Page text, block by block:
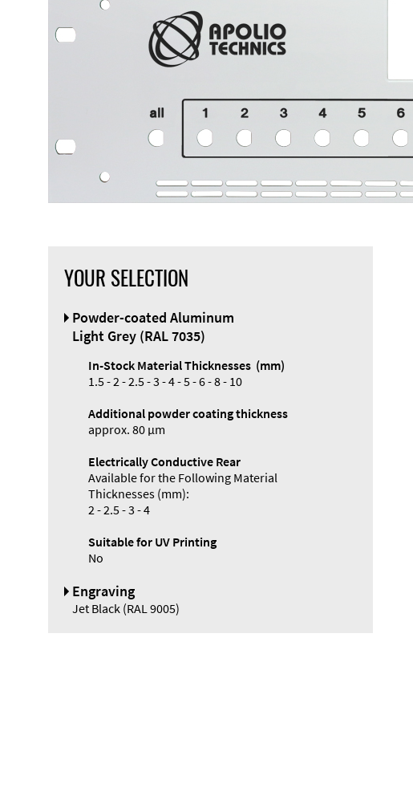
YOUR SELECTION
Powder-coated Aluminum
Light Grey (RAL 7035)
In-Stock Material Thicknesses (mm)
1.5 - 2 - 2.5 - 3 - 4 - 5 - 6 - 8 - 10
Additional powder coating thickness
approx. 80 µm
Electrically Conductive Rear
Available for the Following Material
Thicknesses (mm):
2 - 2.5 - 3 - 4
Suitable for UV Printing
No
Engraving
Jet Black (RAL 9005)